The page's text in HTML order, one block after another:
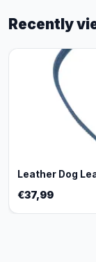
Recently
Leather Dog
€37,99